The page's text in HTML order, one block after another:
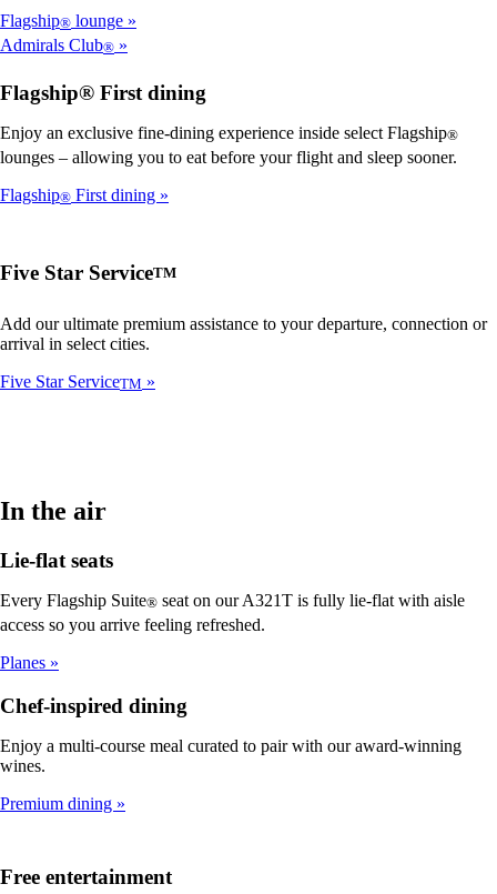
Flagship® lounge
Admirals Club®
Flagship® First dining
Enjoy an exclusive fine-dining experience inside select Flagship®
lounges – allowing you to eat before your flight and sleep sooner.
Flagship® First dining
Five Star ServiceTM
Add our ultimate premium assistance to your departure, connection or
arrival in select cities.
Five Star ServiceTM
In the air
Lie-flat seats
Every Flagship Suite® seat on our A321T is fully lie-flat with aisle
access so you arrive feeling refreshed.
Planes
Chef-inspired dining
Enjoy a multi-course meal curated to pair with our award-winning
wines.
Premium dining
Free entertainment